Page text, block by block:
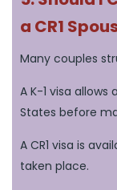
a CR1
Many couples
A K-1 visa
States before
A CR1 visa is
taken place.